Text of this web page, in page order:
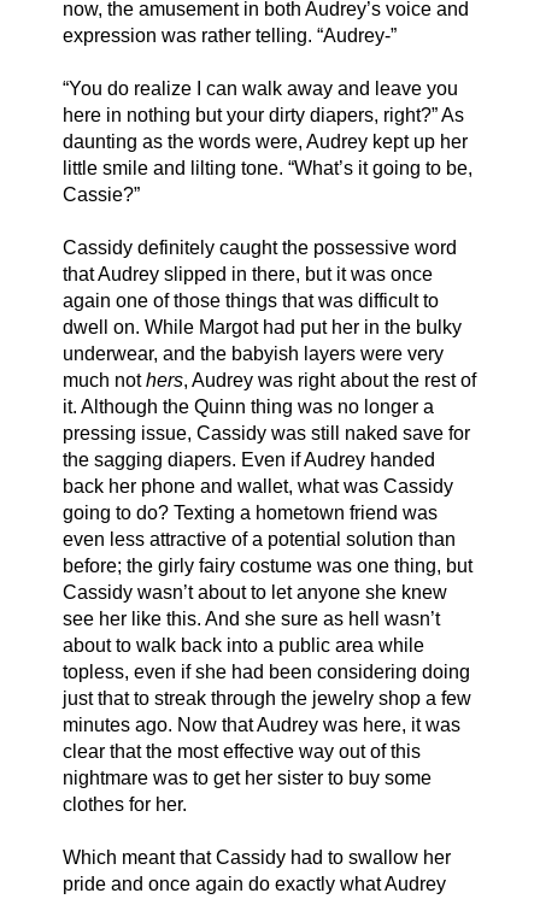
now, the amusement in both Audrey’s voice and
expression was rather telling. “Audrey-”
“You do realize I can walk away and leave you
here in nothing but your dirty diapers, right?” As
daunting as the words were, Audrey kept up her
little smile and lilting tone. “What’s it going to be,
Cassie?”
Cassidy definitely caught the possessive word
that Audrey slipped in there, but it was once
again one of those things that was difficult to
dwell on. While Margot had put her in the bulky
underwear, and the babyish layers were very
much not hers, Audrey was right about the rest of
it. Although the Quinn thing was no longer a
pressing issue, Cassidy was still naked save for
the sagging diapers. Even if Audrey handed
back her phone and wallet, what was Cassidy
going to do? Texting a hometown friend was
even less attractive of a potential solution than
before; the girly fairy costume was one thing, but
Cassidy wasn’t about to let anyone she knew
see her like this. And she sure as hell wasn’t
about to walk back into a public area while
topless, even if she had been considering doing
just that to streak through the jewelry shop a few
minutes ago. Now that Audrey was here, it was
clear that the most effective way out of this
nightmare was to get her sister to buy some
clothes for her.
Which meant that Cassidy had to swallow her
pride and once again do exactly what Audrey